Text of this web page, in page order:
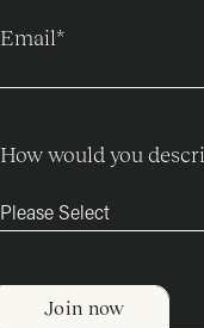
Email*
How would you